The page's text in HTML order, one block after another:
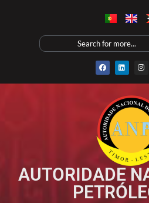
AUTORIDADE